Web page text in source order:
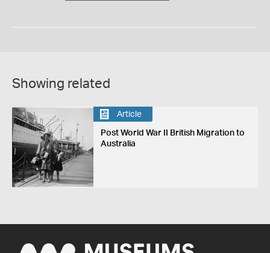
Showing related
Article
Post World War II British Migration to
Australia